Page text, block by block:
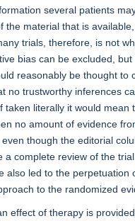
several patients
the material that is
trials, therefore, is not
bias can be excluded,
reasonably be thought
no trustworthy inferences
taken literally it would
no amount of evidence
though the editorial
a complete review of the
also led to the
to the randomized
effect of therapy is